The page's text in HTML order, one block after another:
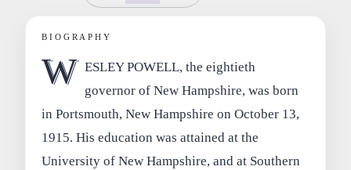
BIOGRAPHY
W ESLEY POWELL, the eightieth
governor of New Hampshire, was born
in Portsmouth, New Hampshire on October 13,
1915. His education was attained at the
University of New Hampshire, and at Southern